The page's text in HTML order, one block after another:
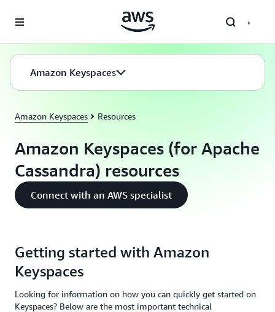
Amazon Keyspaces
Amazon Keyspaces Resources
Amazon Keyspaces (for Apache
Cassandra) resources
Connect with an AWS specialist
Getting started with Amazon
Keyspaces
Looking for information on how you can quickly get started on
Keyspaces? Below are the most important technical